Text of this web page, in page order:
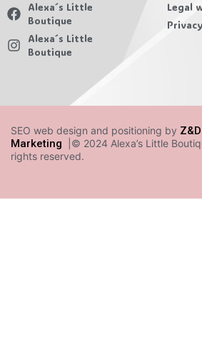
Alexa´s Little
Boutique
Alexa´s Little
Boutique
Legal
SEO web design and positioning by
Marketing
|© 2024 Alexa’s Little
rights reserved.